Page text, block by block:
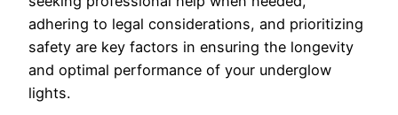
adhering to legal considerations, and prioritizing
safety are key factors in ensuring the longevity
and optimal performance of your underglow
lights.